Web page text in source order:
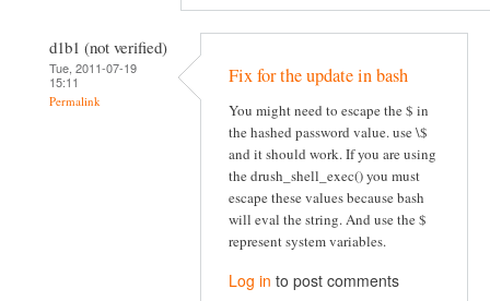
d1b1 (not verified)
Tue, 2011-07-19
15:11
Permalink
Fix for the update in bash
You might need to escape the $ in
the hashed password value. use \$
and it should work. If you are using
the drush_shell_exec() you must
escape these values because bash
will eval the string. And use the $
represent system variables.
Log in to post comments